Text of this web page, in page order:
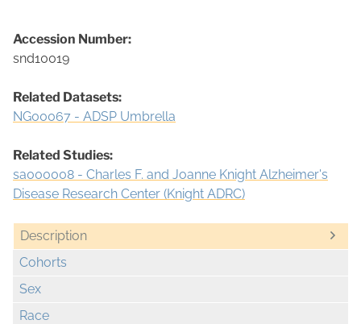
Description
Cohorts
Sex
Race
Accession Number:
snd10019
Related Datasets:
NG00067 - ADSP Umbrella
Related Studies:
sa000008 - Charles F. and Joanne Knight Alzheimer's
Disease Research Center (Knight ADRC)